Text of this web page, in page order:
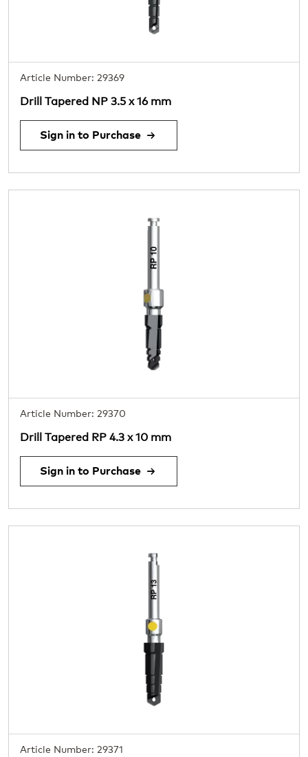
Article Number: 29369
Drill Tapered NP 3.5 x 16 mm
Sign in to Purchase
Article Number: 29370
Drill Tapered RP 4.3 x 10 mm
Sign in to Purchase
Article Number: 29371